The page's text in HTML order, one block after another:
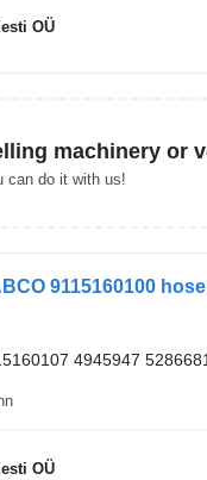
OÜ
machinery or
can do it with us!
9115160100
4945947
OÜ